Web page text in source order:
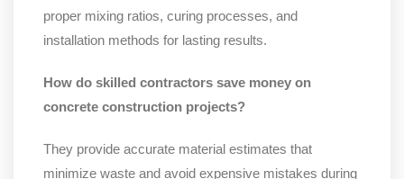
proper mixing ratios, curing processes, and
installation methods for lasting results.
How do skilled contractors save money on
concrete construction projects?
They provide accurate material estimates that
minimize waste and avoid expensive mistakes during